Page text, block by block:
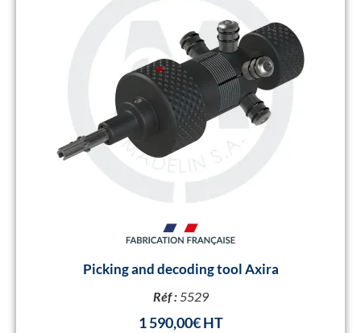
Picking and decoding tool Axira
Réf :5529
1 590,00€